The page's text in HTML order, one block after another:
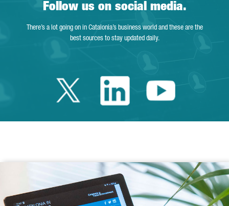
Follow us on social media.
There’s a lot going on in Catalonia’s business world and these are the
best sources to stay updated daily.
Twitter Catalonia
LinkedinYoutube